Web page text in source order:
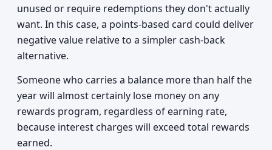
unused or require redemptions they don't actually
want. In this case, a points-based card could deliver
negative value relative to a simpler cash-back
alternative.
Someone who carries a balance more than half the
year will almost certainly lose money on any
rewards program, regardless of earning rate,
because interest charges will exceed total rewards
earned.